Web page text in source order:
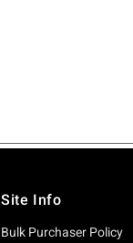
Site Info
Bulk Purchaser Policy